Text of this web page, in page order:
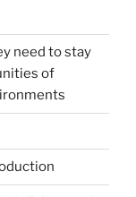
need to stay
of